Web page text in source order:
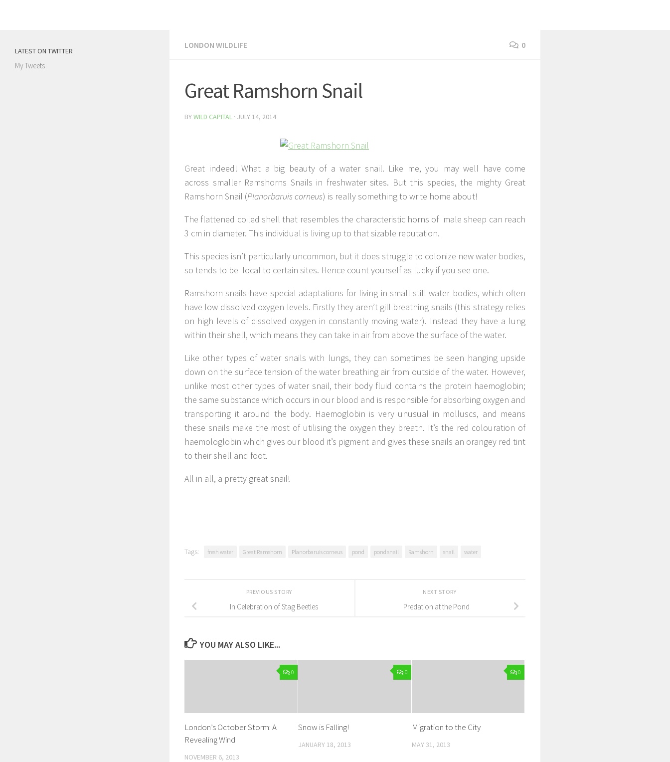
LONDON WILDLIFE 0
Great Ramshorn Snail
BYWILD CAPITAL · JULY 14, 2014
Great indeed! What a big beauty of a water snail. Like me, you may well have come
across smaller Ramshorns Snails in freshwater sites. But this species, the mighty Great
Ramshorn Snail (Planorbaruis corneus) is really something to write home about!
The flattened coiled shell that resembles the characteristic horns of male sheep can reach
3 cm in diameter. This individual is living up to that sizable reputation.
This species isn’t particularly uncommon, but it does struggle to colonize new water bodies,
so tends to be local to certain sites. Hence count yourself as lucky if you see one.
Ramshorn snails have special adaptations for living in small still water bodies, which often
have low dissolved oxygen levels. Firstly they aren’t gill breathing snails (this strategy relies
on high levels of dissolved oxygen in constantly moving water). Instead they have a lung
within their shell, which means they can take in air from above the surface of the water.
Like other types of water snails with lungs, they can sometimes be seen hanging upside
down on the surface tension of the water breathing air from outside of the water. However,
unlike most other types of water snail, their body fluid contains the protein haemoglobin;
the same substance which occurs in our blood and is responsible for absorbing oxygen and
transporting it around the body. Haemoglobin is very unusual in molluscs, and means
these snails make the most of utilising the oxygen they breath. It’s the red colouration of
haemologlobin which gives our blood it’s pigment and gives these snails an orangey red tint
to their shell and foot.
All in all, a pretty great snail!
Tags: fresh water Great Ramshorn Planorbaruis corneus pond pond snail Ramshorn snail water
NEXT STORY
Predation at the Pond
PREVIOUS STORY
In Celebration of Stag Beetles
YOU MAY ALSO LIKE...
0
London’s October Storm: A
Revealing Wind
NOVEMBER 6, 2013
0
Snow is Falling!
JANUARY 18, 2013
0
Migration to the City
MAY 31, 2013
LATEST ON TWITTER
My Tweets